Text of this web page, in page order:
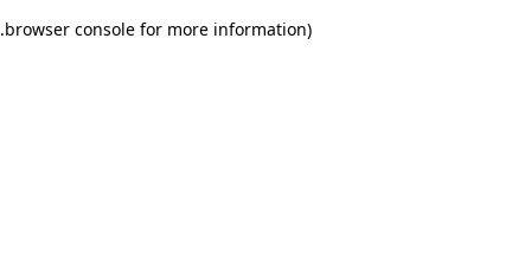
browser console for more information)
.